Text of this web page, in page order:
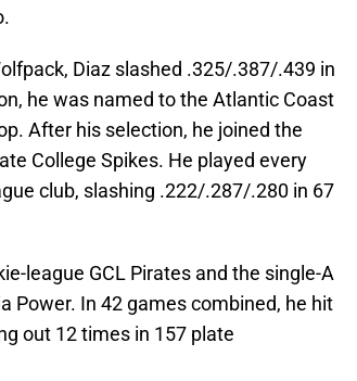
Diaz slashed .325/.387/.439 in
he was named to the Atlantic Coast
After his selection, he joined the
College Spikes. He played every
club, slashing .222/.287/.280 in 67
league GCL Pirates and the single-A
Power. In 42 games combined, he hit
out 12 times in 157 plate